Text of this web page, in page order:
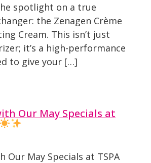
spotlight on a true
the Zenagen Crème
Cream. This isn’t just
it’s a high-performance
to give your […]
Our May Specials at
Our May Specials at TSPA